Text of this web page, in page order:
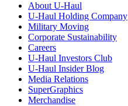
AboutU-Haul
U-Haul Holding Company
Military Moving
Corporate Sustainability
Careers
U-Haul Investors Club
U-Haul Insider Blog
Media Relations
SuperGraphics
Merchandise